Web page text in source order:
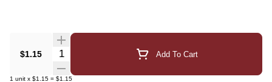
$1.15 Quantity Selector Add To Cart
1 unit x $1.15 = $1.15